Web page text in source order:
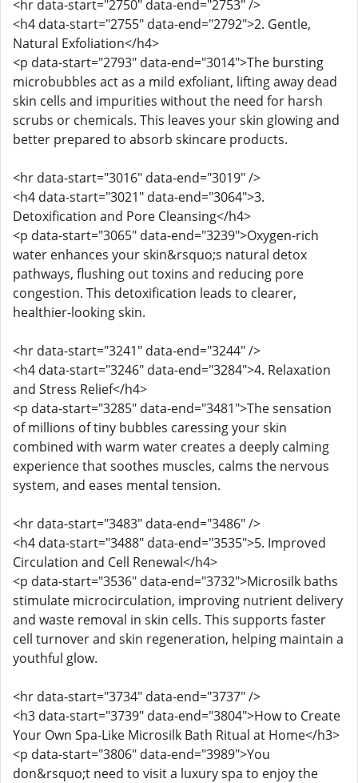
<hr data-start="2750" data-end="2753" />
<h4 data-start="2755" data-end="2792">2. Gentle,
Natural Exfoliation</h4>
<p data-start="2793" data-end="3014">The bursting
microbubbles act as a mild exfoliant, lifting away dead
skin cells and impurities without the need for harsh
scrubs or chemicals. This leaves your skin glowing and
better prepared to absorb skincare products.
<hr data-start="3016" data-end="3019" />
<h4 data-start="3021" data-end="3064">3.
Detoxification and Pore Cleansing</h4>
<p data-start="3065" data-end="3239">Oxygen-rich
water enhances your skin&rsquo;s natural detox
pathways, flushing out toxins and reducing pore
congestion. This detoxification leads to clearer,
healthier-looking skin.
<hr data-start="3241" data-end="3244" />
<h4 data-start="3246" data-end="3284">4. Relaxation
and Stress Relief</h4>
<p data-start="3285" data-end="3481">The sensation
of millions of tiny bubbles caressing your skin
combined with warm water creates a deeply calming
experience that soothes muscles, calms the nervous
system, and eases mental tension.
<hr data-start="3483" data-end="3486" />
<h4 data-start="3488" data-end="3535">5. Improved
Circulation and Cell Renewal</h4>
<p data-start="3536" data-end="3732">Microsilk baths
stimulate microcirculation, improving nutrient delivery
and waste removal in skin cells. This supports faster
cell turnover and skin regeneration, helping maintain a
youthful glow.
<hr data-start="3734" data-end="3737" />
<h3 data-start="3739" data-end="3804">How to Create
Your Own Spa-Like Microsilk Bath Ritual at Home</h3>
<p data-start="3806" data-end="3989">You
don&rsquo;t need to visit a luxury spa to enjoy the